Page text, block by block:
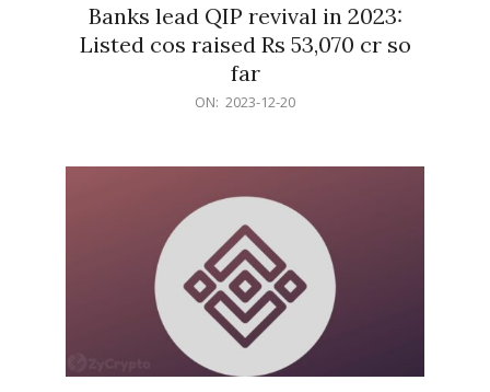
Banks lead QIP revival in 2023:
Listed cos raised Rs 53,070 cr so
far
ON: 2023-12-20